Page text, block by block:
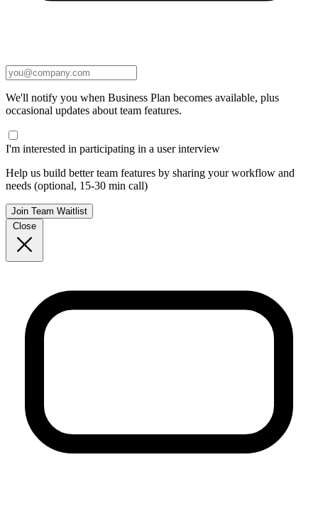
We'll notify you when Business Plan becomes available, plus
occasional updates about team features.
I'm interested in participating in a user interview
Help us build better team features by sharing your workflow and
needs (optional, 15-30 min call)
Join Team Waitlist
Close